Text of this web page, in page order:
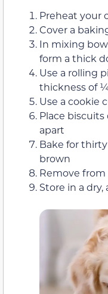
Preheat your
Cover a
In mixing
form a thick
Use a rolling
thickness of
Use a cookie
Place biscuits
apart
Bake for
brown
Remove
Store in a